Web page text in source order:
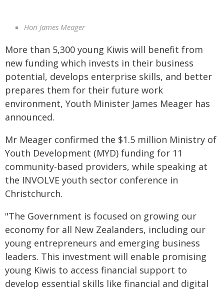
Hon James Meager
More than 5,300 young Kiwis will benefit from
new funding which invests in their business
potential, develops enterprise skills, and better
prepares them for their future work
environment, Youth Minister James Meager has
announced.
Mr Meager confirmed the $1.5 million Ministry of
Youth Development (MYD) funding for 11
community-based providers, while speaking at
the INVOLVE youth sector conference in
Christchurch.
"The Government is focused on growing our
economy for all New Zealanders, including our
young entrepreneurs and emerging business
leaders. This investment will enable promising
young Kiwis to access financial support to
develop essential skills like financial and digital